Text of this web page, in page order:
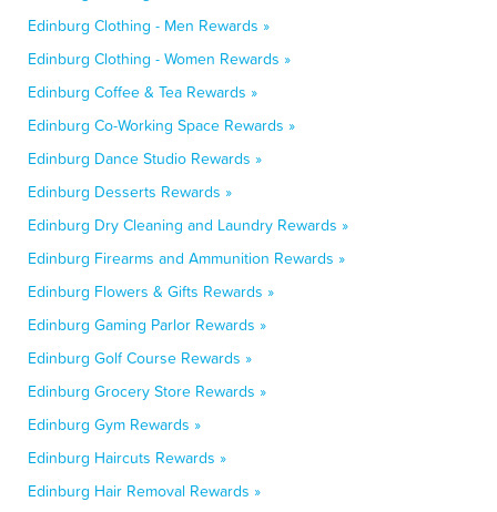
Edinburg Clothing - Men Rewards »
Edinburg Clothing - Women Rewards »
Edinburg Coffee & Tea Rewards »
Edinburg Co-Working Space Rewards »
Edinburg Dance Studio Rewards »
Edinburg Desserts Rewards »
Edinburg Dry Cleaning and Laundry Rewards »
Edinburg Firearms and Ammunition Rewards »
Edinburg Flowers & Gifts Rewards »
Edinburg Gaming Parlor Rewards »
Edinburg Golf Course Rewards »
Edinburg Grocery Store Rewards »
Edinburg Gym Rewards »
Edinburg Haircuts Rewards »
Edinburg Hair Removal Rewards »